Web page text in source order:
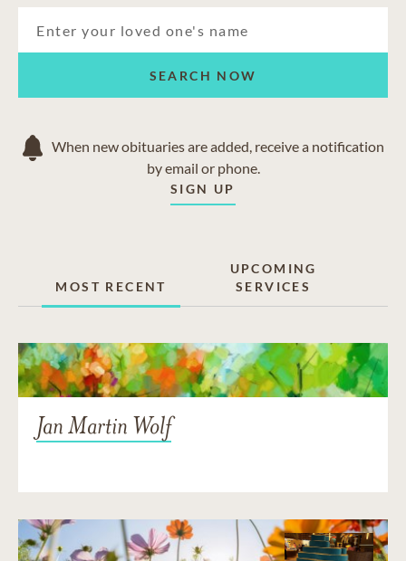
SEARCH NOW
When new obituaries are added, receive a notification
by email or phone.
SIGN UP
MOST RECENT
UPCOMING
SERVICES
Jan Martin Wolf